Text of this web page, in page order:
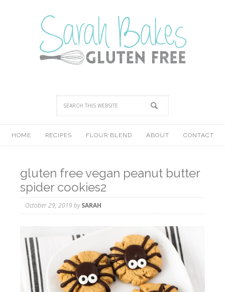
HOME RECIPES FLOUR BLEND ABOUT CONTACT
gluten free vegan peanut butter
spider cookies2
October 29, 2019bySARAH